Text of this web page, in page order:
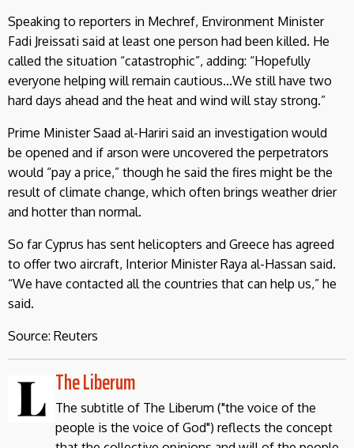
Speaking to reporters in Mechref, Environment Minister
Fadi Jreissati said at least one person had been killed. He
called the situation “catastrophic”, adding: “Hopefully
everyone helping will remain cautious...We still have two
hard days ahead and the heat and wind will stay strong.”
Prime Minister Saad al-Hariri said an investigation would
be opened and if arson were uncovered the perpetrators
would “pay a price,” though he said the fires might be the
result of climate change, which often brings weather drier
and hotter than normal.
So far Cyprus has sent helicopters and Greece has agreed
to offer two aircraft, Interior Minister Raya al-Hassan said.
“We have contacted all the countries that can help us,” he
said.
Source: Reuters
The Liberum
The subtitle of The Liberum ("the voice of the
people is the voice of God") reflects the concept